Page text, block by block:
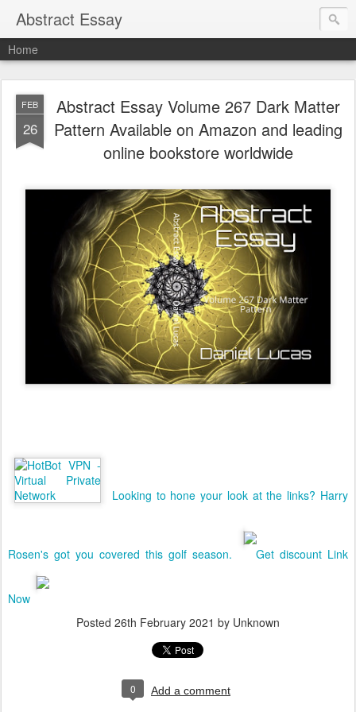
Abstract Essay
Home
FEB
26
Abstract Essay Volume 267 Dark Matter
Pattern Available on Amazon and leading
online bookstore worldwide
Looking to hone your look at the links? Harry
Rosen's got you covered this golf season. Get discount Link
Now
Posted 26th February 2021 by Unknown
0 Add a comment